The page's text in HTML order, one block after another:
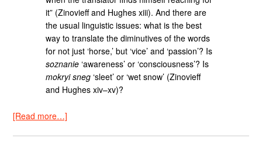
it” (Zinovieff and Hughes xiii). And there are
the usual linguistic issues: what is the best
way to translate the diminutives of the words
for not just ‘horse,’ but ‘vice’ and ‘passion’? Is
soznanie ‘awareness’ or ‘consciousness’? Is
mokryi sneg ‘sleet’ or ‘wet snow’ (Zinovieff
and Hughes xiv–xv)?
[Read more…]